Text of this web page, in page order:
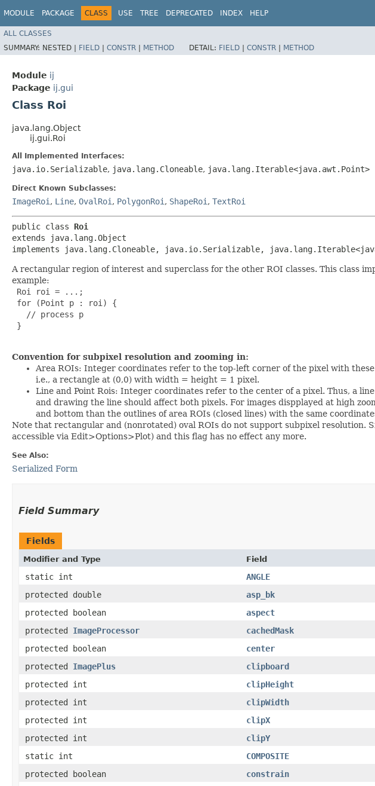
MODULE PACKAGE CLASS USE TREE DEPRECATED INDEX HELP
ALL CLASSES
SUMMARY: NESTED | FIELD | CONSTR | METHOD DETAIL: FIELD | CONSTR | METHOD
Module ij
Package ij.gui
Class Roi
java.lang.Object
ij.gui.Roi
All Implemented Interfaces:
java.io.Serializable, java.lang.Cloneable, java.lang.Iterable<java.awt.Point>
Direct Known Subclasses:
ImageRoi , Line, OvalRoi , PolygonRoi , ShapeRoi , TextRoi
public class Roi
extends java.lang.Object
implements java.lang.Cloneable, java.io.Serializable,
A rectangular region of interest and superclass for the other ROI classes. This class
example:
Roi roi = ...;
for (Point p : roi) {
   // process p
}
Convention for subpixel resolution and zooming in:
Area ROIs: Integer coordinates refer to the top-left corner of the pixel with
i.e., a rectangle at (0,0) with width = height = 1 pixel.
Line and Point Rois: Integer coordinates refer to the center of a pixel. Thus, a
and drawing the line should affect both pixels. For images dispplayed at high
and bottom than the outlines of area ROIs (closed lines) with the same
Note that rectangular and (nonrotated) oval ROIs do not support subpixel resolution.
accessible via Edit>Options>Plot) and this flag has no effect any more.
See Also:
Serialized Form
Field Summary
Fields
Modifier and Type Field
static int
ANGLE
protected double
asp_bk
protected boolean
aspect
protected ImageProcessor
cachedMask
protected boolean
center
protected ImagePlus
clipboard
protected int
clipHeight
protected int
clipWidth
protected int
clipX
protected int
clipY
static int
COMPOSITE
protected boolean
constrain